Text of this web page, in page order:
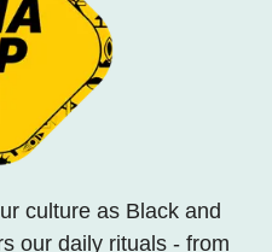
culture as Black and
our daily rituals - from